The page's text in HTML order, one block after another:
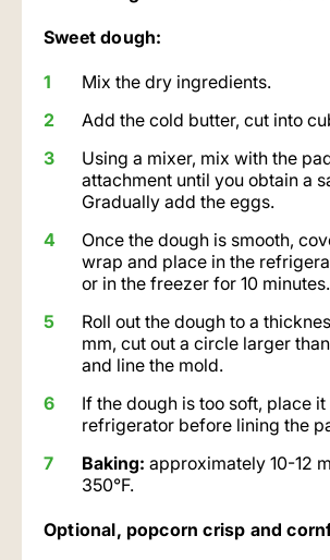
Sweet dough:
Mix the dry ingredients.
Add the cold butter, cut into
Using a mixer, mix with the
attachment until you obtain a
Gradually add the eggs.
Once the dough is smooth,
wrap and place in the
or in the freezer for 10 minutes.
Roll out the dough to a
mm, cut out a circle larger
and line the mold.
If the dough is too soft, place
refrigerator before lining the
Baking: approximately 10-12
350°F.
Optional, popcorn crisp and